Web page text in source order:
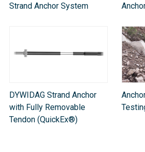
Strand Anchor System​
DYWIDAG Strand Anchor
with Fully Removable
Tendon (QuickEx®)